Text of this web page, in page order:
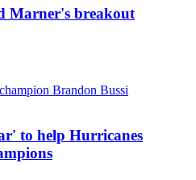
Marner's breakout
to help Hurricanes